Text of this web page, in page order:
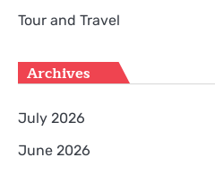
Tour and Travel
Archives
July 2026
June 2026